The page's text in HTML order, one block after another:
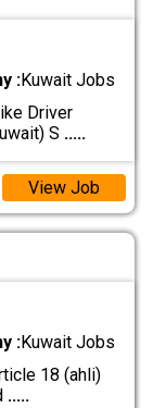
:Kuwait Jobs
Driver
S .....
View Job
:Kuwait Jobs
18 (ahli)
.....